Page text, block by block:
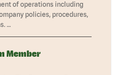
of operations including
policies, procedures,
…
Member